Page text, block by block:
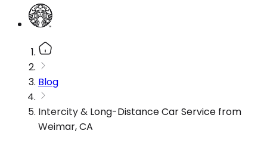
Blog
Intercity & Long-Distance Car Service from
Weimar, CA